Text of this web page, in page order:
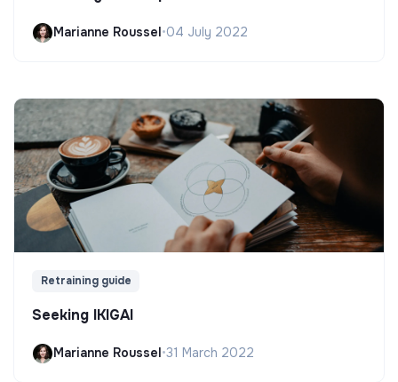
Marianne Roussel •04 July 2022
Retraining guide
Seeking IKIGAI
Marianne Roussel•31 March 2022